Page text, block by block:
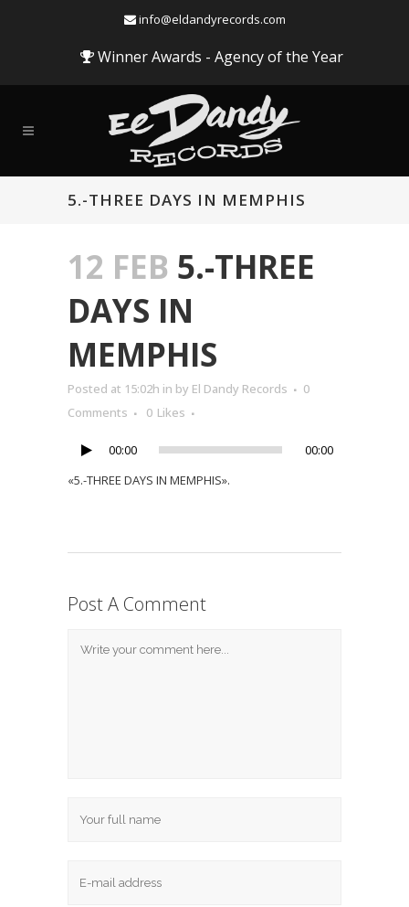
info@eldandyrecords.com
Winner Awards - Agency of the Year
5.-THREE DAYS IN MEMPHIS
12 FEB 5.-THREE
DAYS IN
MEMPHIS
Posted at 15:02h in by El Dandy Records
0
Comments
0 Likes
00:00
00:00
«5.-THREE DAYS IN MEMPHIS».
Post A Comment